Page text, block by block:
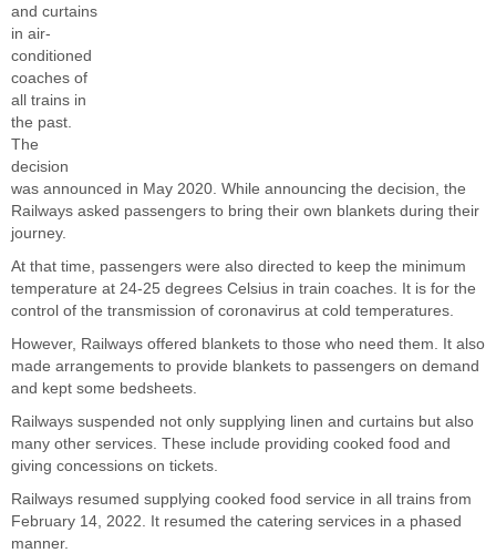
and curtains
in air-
conditioned
coaches of
all trains in
the past.
The
decision
was announced in May 2020. While announcing the decision, the
Railways asked passengers to bring their own blankets during their
journey.
At that time, passengers were also directed to keep the minimum
temperature at 24-25 degrees Celsius in train coaches. It is for the
control of the transmission of coronavirus at cold temperatures.
However, Railways offered blankets to those who need them. It also
made arrangements to provide blankets to passengers on demand
and kept some bedsheets.
Railways suspended not only supplying linen and curtains but also
many other services. These include providing cooked food and
giving concessions on tickets.
Railways resumed supplying cooked food service in all trains from
February 14, 2022. It resumed the catering services in a phased
manner.